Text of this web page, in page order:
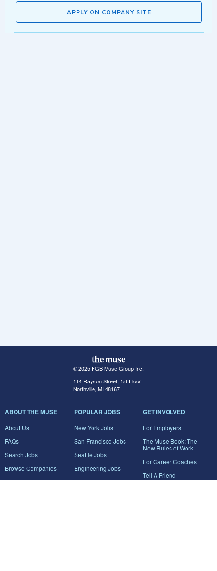
APPLY ON COMPANY SITE
© 2025 FGB Muse Group Inc.
114 Rayson Street, 1st Floor
Northville, MI 48167
ABOUT THE MUSE
About Us
FAQs
Search Jobs
Browse Companies
Career Advice
POPULAR JOBS
New York Jobs
San Francisco Jobs
Seattle Jobs
Engineering Jobs
Marketing Jobs
GET INVOLVED
For Employers
The Muse Book: The
New Rules of Work
For Career Coaches
Tell A Friend